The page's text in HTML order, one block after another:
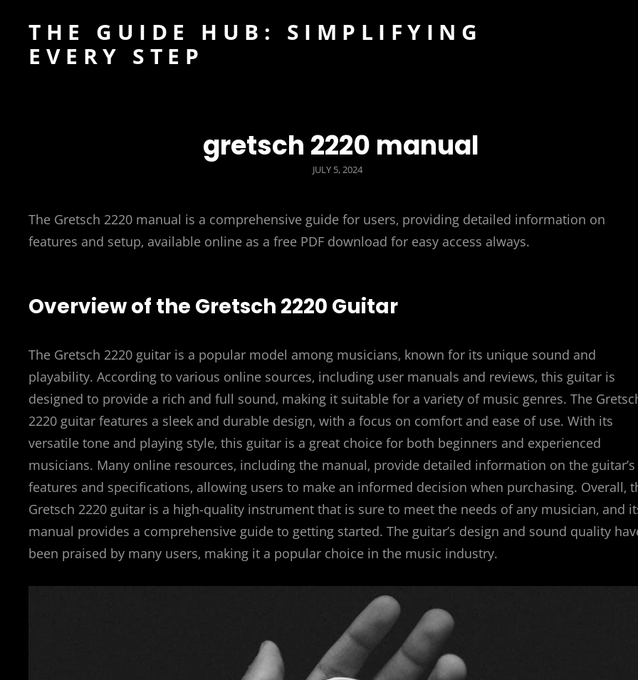
THE GUIDE HUB: SIMPLIFYING
EVERY STEP
gretsch 2220 manual
POSTED
JULY 5, 2024
The Gretsch 2220 manual is a comprehensive guide for users‚ providing detailed information on
features and setup‚ available online as a free PDF download for easy access always.
Overview of the Gretsch 2220 Guitar
The Gretsch 2220 guitar is a popular model among musicians‚ known for its unique sound and
playability. According to various online sources‚ including user manuals and reviews‚ this guitar is
designed to provide a rich and full sound‚ making it suitable for a variety of music genres. The
2220 guitar features a sleek and durable design‚ with a focus on comfort and ease of use. With its
versatile tone and playing style‚ this guitar is a great choice for both beginners and experienced
musicians. Many online resources‚ including the manual‚ provide detailed information on the guitar’s
features and specifications‚ allowing users to make an informed decision when purchasing. Overall‚
Gretsch 2220 guitar is a high-quality instrument that is sure to meet the needs of any musician‚ and
manual provides a comprehensive guide to getting started. The guitar’s design and sound quality
been praised by many users‚ making it a popular choice in the music industry.